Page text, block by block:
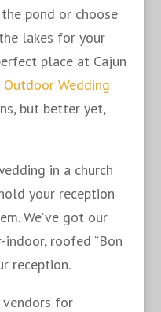
pond or choose
lakes for your
place at Cajun
Outdoor Wedding
but better yet,
in a church
your reception
We’ve got our
roofed “Bon
reception.
vendors for